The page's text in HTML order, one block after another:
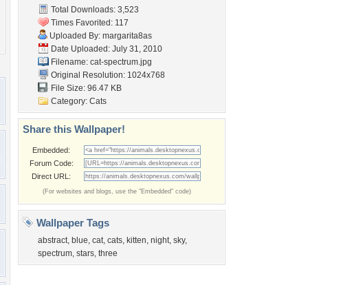
Total Downloads: 3,523
Times Favorited: 117
Uploaded By: margarita8as
Date Uploaded: July 31, 2010
Filename: cat-spectrum.jpg
Original Resolution: 1024x768
File Size: 96.47 KB
Category: Cats
Share this Wallpaper!
Embedded:
Forum Code:
Direct URL:
(For websites and blogs, use the "Embedded" code)
Wallpaper Tags
abstract, blue, cat, cats, kitten, night, sky,
spectrum, stars, three